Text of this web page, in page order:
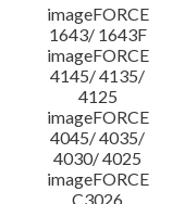
imageFORCE
1643/ 1643F
imageFORCE
4145/ 4135/
4125
imageFORCE
4045/ 4035/
4030/ 4025
imageFORCE
C3026